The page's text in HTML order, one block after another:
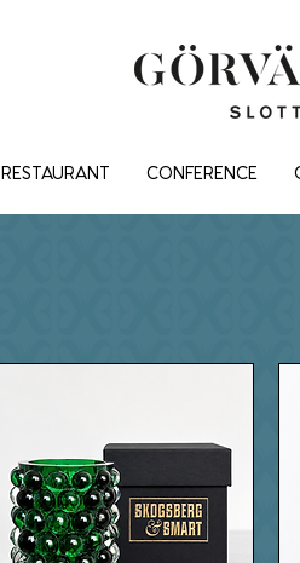
RESTAURANT CONFERENCE